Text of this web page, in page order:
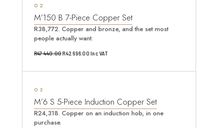
400.00.
260.00.
2
M’150 B 7-Piece Copper Set
R38,772. Copper and bronze, and the set most
people actually want.
R47 440.00Original
440.00.
R42 696.00Current
696.00.
Inc VAT
3
M’6 S 5-Piece Induction Copper Set
R24,318. Copper on an induction hob, in one
purchase.